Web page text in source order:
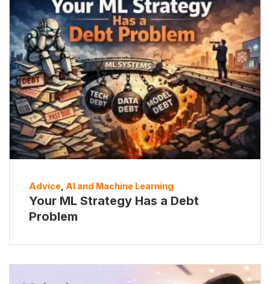
Advice AI and Machine Learning
Your ML Strategy Has a Debt
Problem